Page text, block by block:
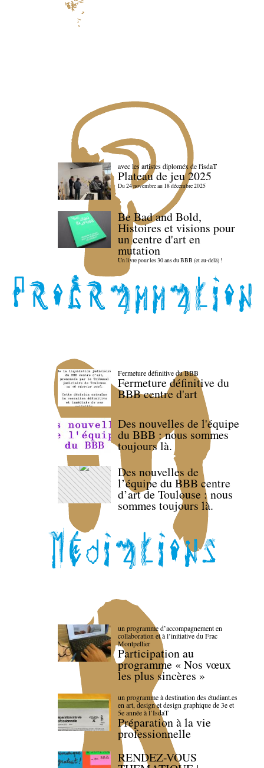
avec les artistes diploméx de l'isdaT
Plateau de jeu 2025
Du 24 novembre au 18 décembre 2025
Be Bad and Bold,
Histoires et visions pour
un centre d'art en
mutation
Un livre pour les 30 ans du BBB (et au-delà) !
Fermeture définitive du BBB
Fermeture définitive du
BBB centre d'art
Des nouvelles de l'équipe
du BBB : nous sommes
toujours là.
Des nouvelles de
l’équipe du BBB centre
d’art de Toulouse : nous
sommes toujours là.
un programme d’accompagnement en
collaboration et à l’initiative du Frac
Montpellier
Participation au
programme « Nos vœux
les plus sincères »
un programme à destination des étudiant.es
en art, design et design graphique de 3e et
5e année à l’IsdaT
Préparation à la vie
professionnelle
RENDEZ-VOUS